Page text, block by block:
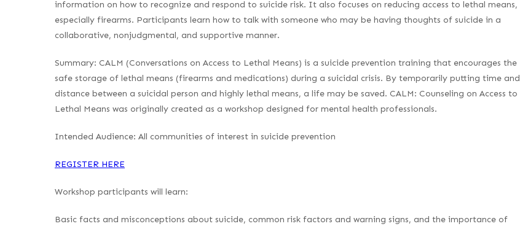
information on how to recognize and respond to suicide risk. It also focuses on reducing access to lethal means,
especially firearms. Participants learn how to talk with someone who may be having thoughts of suicide in a
collaborative, nonjudgmental, and supportive manner.
Summary: CALM (Conversations on Access to Lethal Means) is a suicide prevention training that encourages the
safe storage of lethal means (firearms and medications) during a suicidal crisis. By temporarily putting time and
distance between a suicidal person and highly lethal means, a life may be saved. CALM: Counseling on Access to
Lethal Means was originally created as a workshop designed for mental health professionals.
Intended Audience: All communities of interest in suicide prevention
REGISTER HERE
Workshop participants will learn:
Basic facts and misconceptions about suicide, common risk factors and warning signs, and the importance of